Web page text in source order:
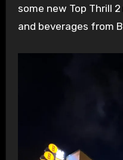
some new Top Thrill
and beverages from